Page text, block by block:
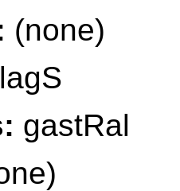
(none)
gastRal